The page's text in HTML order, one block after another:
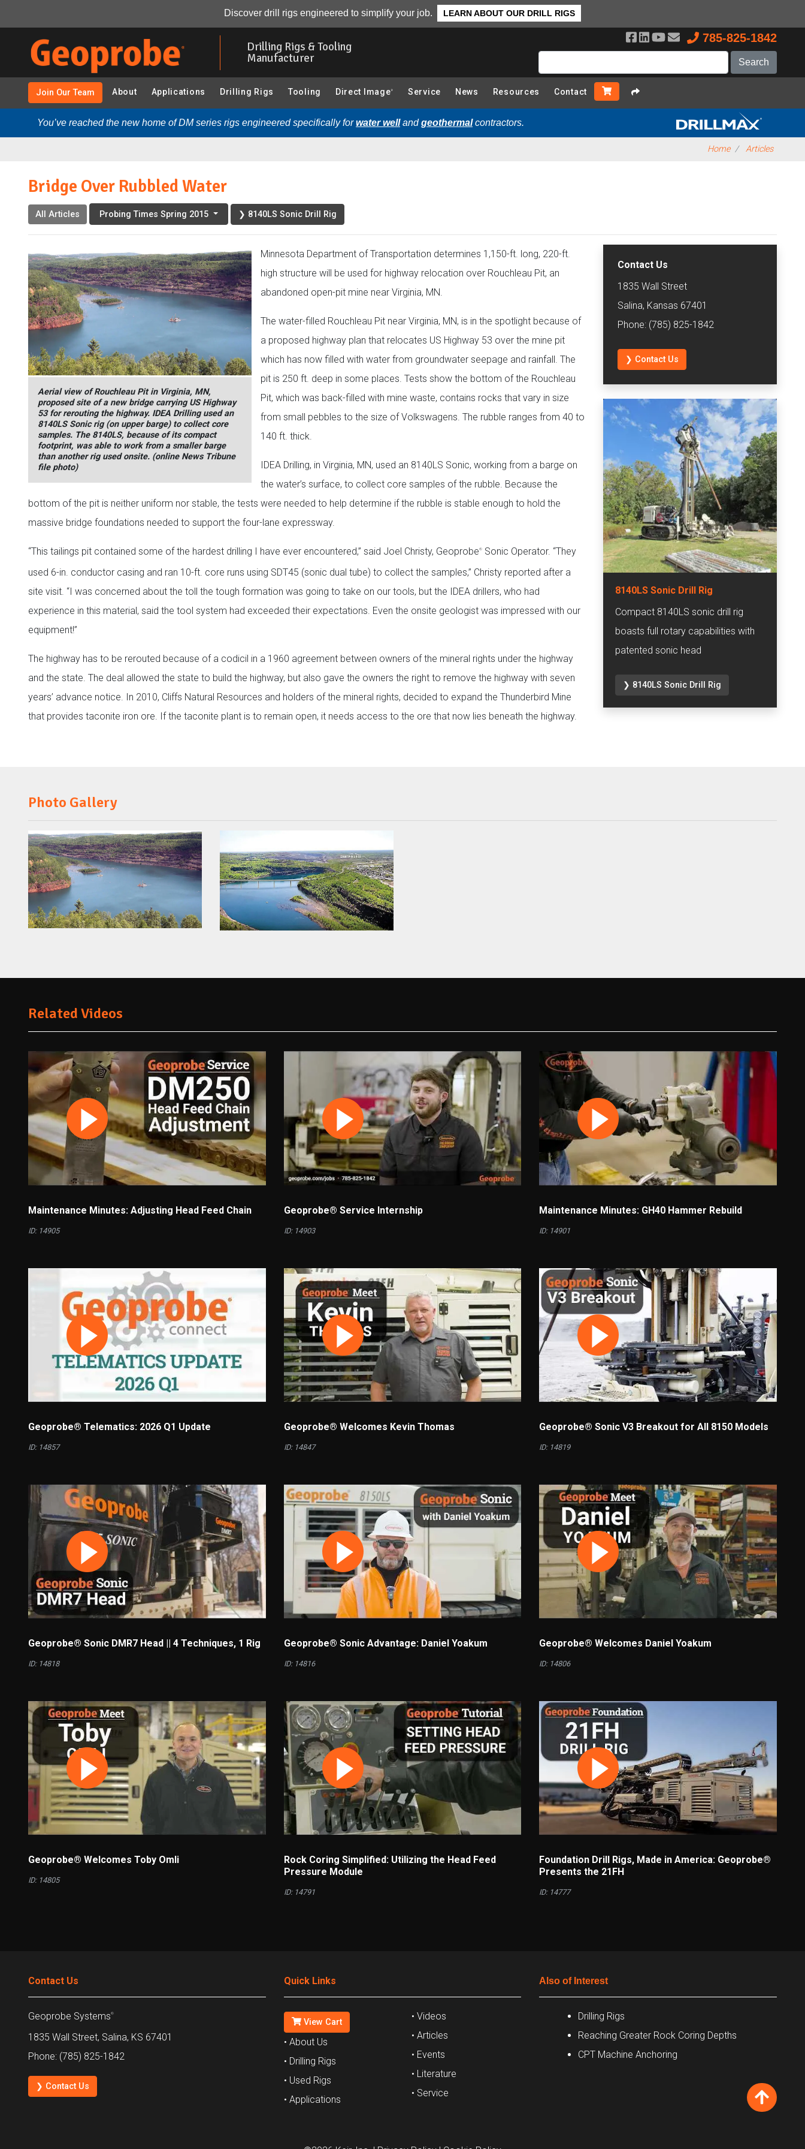
Discover drill rigs engineered to simplify your job. LEARN ABOUT OUR DRILL RIGS
Drilling Rigs & Tooling
Manufacturer
785-825-1842
Join Our Team About Applications Drilling Rigs Tooling Direct Image ® Service News Resources Contact
You’ve reached the new home of DM series rigs engineered specifically forwater wellandgeothermalcontractors.
Home Articles
Photo Gallery Related Videos
Bridge Over Rubbled Water
All Articles Probing Times Spring 2015 ❯ 8140LS Sonic Drill Rig
Aerial view of Rouchleau Pit in Virginia, MN,
proposed site of a new bridge carrying US Highway
53 for rerouting the highway. IDEA Drilling used an
8140LS Sonic rig (on upper barge) to collect core
samples. The 8140LS, because of its compact
footprint, was able to work from a smaller barge
than another rig used onsite. (online News Tribune
file photo)
Minnesota Department of Transportation determines 1,150-ft. long, 220-ft.
high structure will be used for highway relocation over Rouchleau Pit, an
abandoned open-pit mine near Virginia, MN.
The water-filled Rouchleau Pit near Virginia, MN, is in the spotlight because of
a proposed highway plan that relocates US Highway 53 over the mine pit
which has now filled with water from groundwater seepage and rainfall. The
pit is 250 ft. deep in some places. Tests show the bottom of the Rouchleau
Pit, which was back-filled with mine waste, contains rocks that vary in size
from small pebbles to the size of Volkswagens. The rubble ranges from 40 to
140 ft. thick.
IDEA Drilling, in Virginia, MN, used an 8140LS Sonic, working from a barge on
the water’s surface, to collect core samples of the rubble. Because the
bottom of the pit is neither uniform nor stable, the tests were needed to help determine if the rubble is stable enough to hold the
massive bridge foundations needed to support the four-lane expressway.
“This tailings pit contained some of the hardest drilling I have ever encountered,” said Joel Christy, Geoprobe®
Sonic Operator. “They
used 6-in. conductor casing and ran 10-ft. core runs using SDT45 (sonic dual tube) to collect the samples,” Christy reported after a
site visit. “I was concerned about the toll the tough formation was going to take on our tools, but the IDEA drillers, who had
experience in this material, said the tool system had exceeded their expectations. Even the onsite geologist was impressed with our
equipment!”
The highway has to be rerouted because of a codicil in a 1960 agreement between owners of the mineral rights under the highway
and the state. The deal allowed the state to build the highway, but also gave the owners the right to remove the highway with seven
years’ advance notice. In 2010, Cliffs Natural Resources and holders of the mineral rights, decided to expand the Thunderbird Mine
that provides taconite iron ore. If the taconite plant is to remain open, it needs access to the ore that now lies beneath the highway.
Contact Us
1835 Wall Street
Salina, Kansas 67401
Phone: (785) 825-1842
❯ Contact Us
8140LS Sonic Drill Rig
Compact 8140LS sonic drill rig
boasts full rotary capabilities with
patented sonic head
❯ 8140LS Sonic Drill Rig
Photo Gallery
Related Videos
Maintenance Minutes: Adjusting Head Feed Chain
ID: 14905
Geoprobe® Service Internship
ID: 14903
Maintenance Minutes: GH40 Hammer Rebuild
ID: 14901
Geoprobe® Telematics: 2026 Q1 Update
ID: 14857
Geoprobe® Welcomes Kevin Thomas
ID: 14847
Geoprobe® Sonic V3 Breakout for All 8150 Models
ID: 14819
Geoprobe® Sonic DMR7 Head || 4 Techniques, 1 Rig
ID: 14818
Geoprobe® Sonic Advantage: Daniel Yoakum
ID: 14816
Geoprobe® Welcomes Daniel Yoakum
ID: 14806
Geoprobe® Welcomes Toby Omli
ID: 14805
Rock Coring Simplified: Utilizing the Head Feed
Pressure Module
ID: 14791
Foundation Drill Rigs, Made in America: Geoprobe®
Presents the 21FH
ID: 14777
Contact Us
Geoprobe Systems®
1835 Wall Street, Salina, KS 67401
Phone: (785) 825-1842
❯ Contact Us
Quick Links
View Cart
• About Us
• Drilling Rigs
• Used Rigs
• Applications
• Videos
• Articles
• Events
• Literature
• Service
Also of Interest
Drilling Rigs
Reaching Greater Rock Coring Depths
CPT Machine Anchoring